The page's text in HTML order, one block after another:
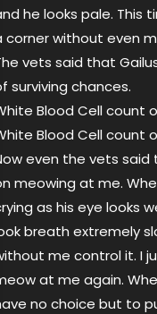
he looks pale. This
corner without even
vets said that
surviving chances.
Blood Cell count
Blood Cell count
even the vets said
meowing at me.
as his eye looks
breath extremely
me control it. I
at me again.
no choice but to